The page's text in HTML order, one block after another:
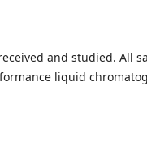
and studied. All
liquid